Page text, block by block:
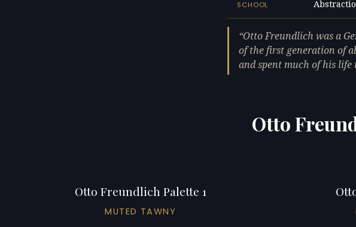
SCHOOL
Otto Freundlich was a
of the first generation of
and spent much of his life
Otto
Otto Freundlich Palette 1
MUTED TAWNY